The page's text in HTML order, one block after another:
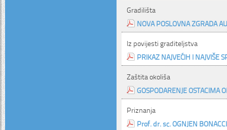
Gradilišta
NOVA POSLOVNA ZGRADA
Iz povijesti graditeljstva
PRIKAZ NAJVEĆIH I NAJVIŠE
Zaštita okoliša
GOSPODARENJE OSTACIMA
Priznanja
Prof. dr. sc. OGNJEN